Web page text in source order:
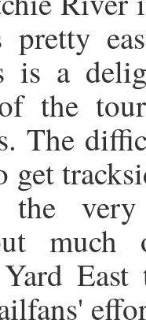
pretty
is a
the
The
get
very